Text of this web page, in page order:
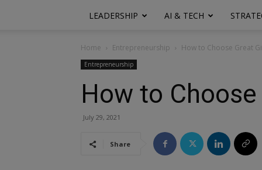
LEADERSHIP AI & TECH
Home Entrepreneurship How to Choose Great
Entrepreneurship
How to
July 29, 2021
Share